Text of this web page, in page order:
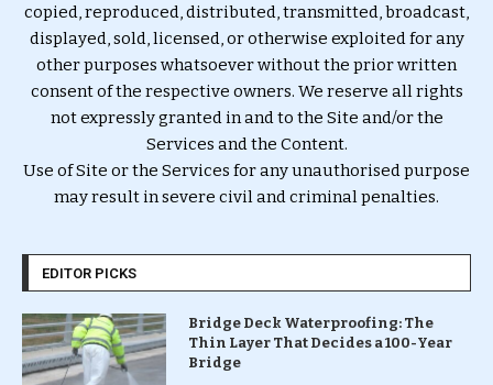
copied, reproduced, distributed, transmitted, broadcast,
displayed, sold, licensed, or otherwise exploited for any
other purposes whatsoever without the prior written
consent of the respective owners. We reserve all rights
not expressly granted in and to the Site and/or the
Services and the Content.
Use of Site or the Services for any unauthorised purpose
may result in severe civil and criminal penalties.
EDITOR PICKS
Bridge Deck Waterproofing: The
Thin Layer That Decides a 100-Year
Bridge